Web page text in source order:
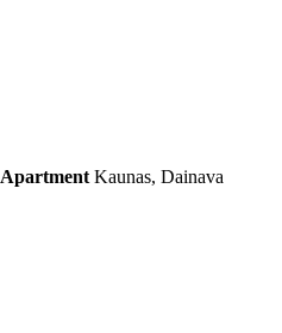
Apartment Kaunas, Dainava